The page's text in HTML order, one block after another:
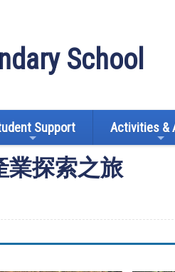
School
Support Activities &
業探索之旅